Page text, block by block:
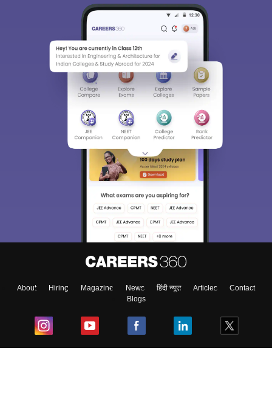
About Hiring Magazine News हिंदी न्यूज़ Articles
Contact
Blogs